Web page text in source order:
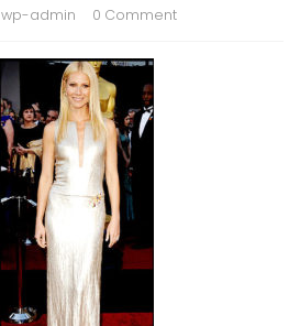
wp-admin 0 Comment